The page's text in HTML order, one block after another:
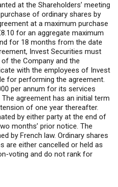
at the Shareholders’ meeting
of ordinary shares by
at a maximum purchase
for an aggregate maximum
for 18 months from the date
Invest Securities must
the Company and the
with the employees of Invest
for performing the agreement.
per annum for its services
agreement has an initial term
of one year thereafter.
by either party at the end of
months’ prior notice. The
by French law. Ordinary shares
are either cancelled or held as
voting and do not rank for